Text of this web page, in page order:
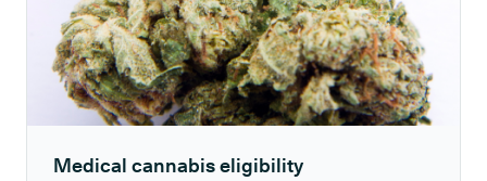
Medical cannabis eligibility